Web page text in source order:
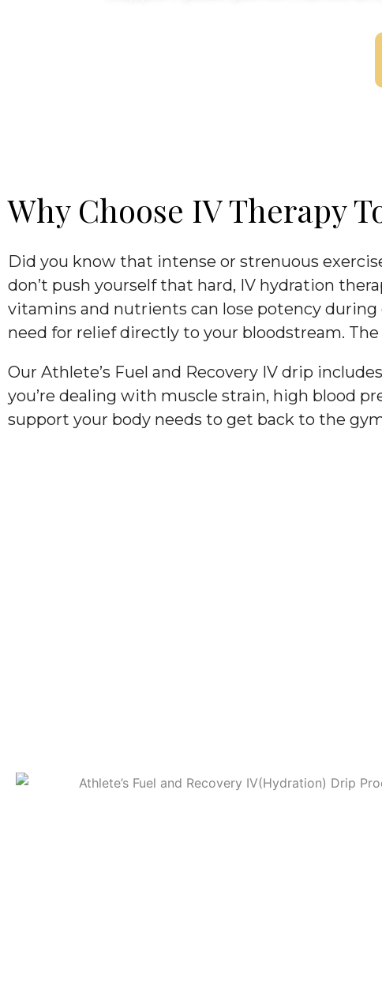
Why Choose IV Therapy
Did you know that intense or strenuous
don’t push yourself that hard, IV hydration
vitamins and nutrients can lose potency
need for relief directly to your bloodstream.
Our Athlete’s Fuel and Recovery IV drip
you’re dealing with muscle strain, high blood
support your body needs to get back to the